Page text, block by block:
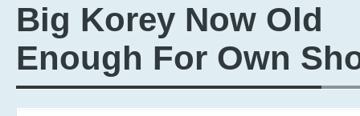
Big Korey Now Old
Enough For Own